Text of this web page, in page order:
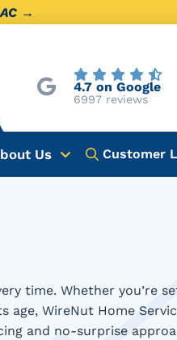
→
4.7 on Google
6997 reviews
Us Customer
time. Whether you’re
WireNut Home
and no-surprise